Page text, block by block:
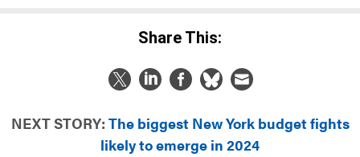
Share This:
NEXT STORY: The biggest New York budget fights
likely to emerge in 2024